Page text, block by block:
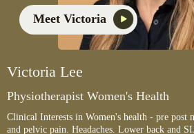
Meet Victoria
Victoria Lee
Physiotherapist Women's Health
Clinical Interests in Women's health - pre post
and pelvic pain. Headaches. Lower back and